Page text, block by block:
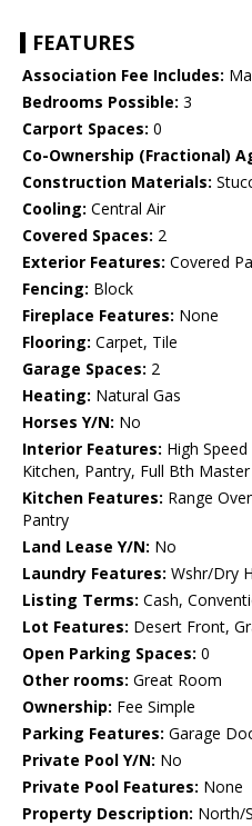
FEATURES
Association Fee Includes:
Bedrooms Possible: 3
Carport Spaces: 0
Co-Ownership (Fractional)
Construction Materials:
Cooling: Central Air
Covered Spaces: 2
Exterior Features: Covered
Fencing: Block
Fireplace Features: None
Flooring: Carpet, Tile
Garage Spaces: 2
Heating: Natural Gas
Horses Y/N: No
Interior Features: High
Kitchen, Pantry, Full Bth
Kitchen Features: Range
Pantry
Land Lease Y/N: No
Laundry Features: Wshr/Dry
Listing Terms: Cash,
Lot Features: Desert Front,
Open Parking Spaces: 0
Other rooms: Great Room
Ownership: Fee Simple
Parking Features: Garage
Private Pool Y/N: No
Private Pool Features: None
Property Description: North/